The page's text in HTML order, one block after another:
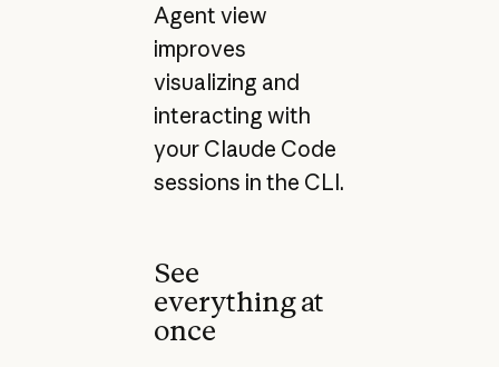
Agent view
improves
visualizing and
interacting with
your Claude Code
sessions in the CLI.
See
everything at
once